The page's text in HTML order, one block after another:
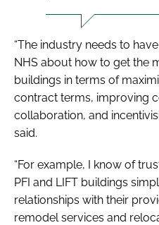
“The industry needs to
NHS about how to get the
buildings in terms of
contract terms, improving
collaboration, and
said.
“For example, I know of
PFI and LIFT buildings
relationships with their
remodel services and